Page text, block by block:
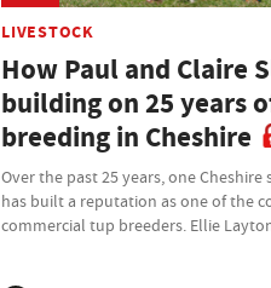
LIVESTOCK
How Paul and Claire
building on 25 years
breeding in Cheshire
Over the past 25 years, one Cheshire
has built a reputation as one of the
commercial tup breeders. Ellie